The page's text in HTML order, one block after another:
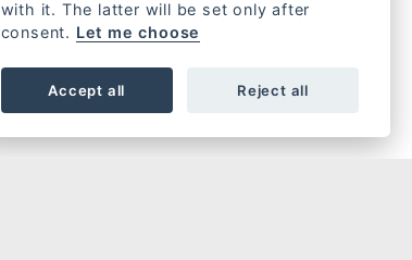
with it. The latter will be set only after
consent. Let me choose
Accept all Reject all